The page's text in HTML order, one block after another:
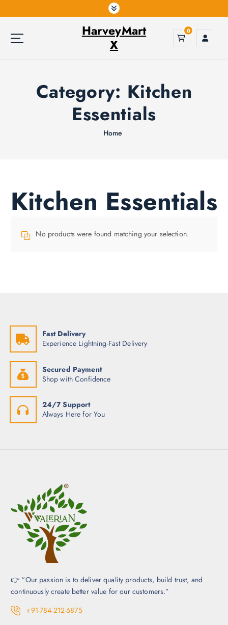
k
HarveyMart
X
0
Category: Kitchen
Essentials
Home
Kitchen Essentials
No products were found matching your selection.
Fast Delivery
Experience Lightning-Fast Delivery
Secured Payment
Shop with Confidence
24/7 Support
Always Here for You
👉 “Our passion is to deliver quality products, build trust, and
continuously create better value for our customers.”
+91-784-212-6875